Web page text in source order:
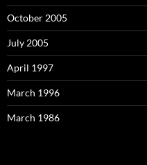
October 2005
July 2005
April 1997
March 1996
March 1986